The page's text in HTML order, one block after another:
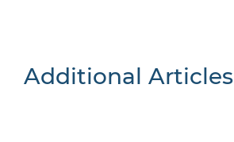
Additional Articles